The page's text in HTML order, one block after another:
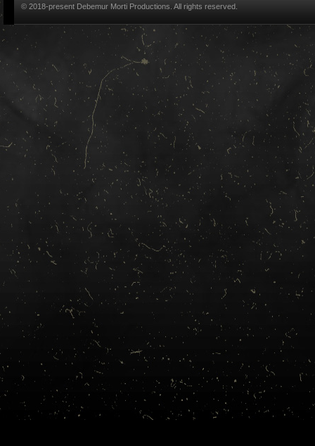
© 2018-present Debemur Morti Productions. All rights reserved.